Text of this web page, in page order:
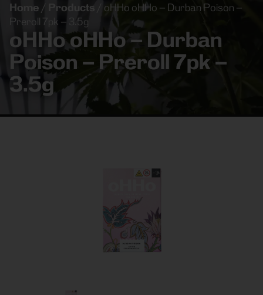
Home / Products
oHHo oHHo – Durban Poison –
Preroll 7pk – 3.5g
oHHo oHHo – Durban
Poison – Preroll 7pk –
3.5g